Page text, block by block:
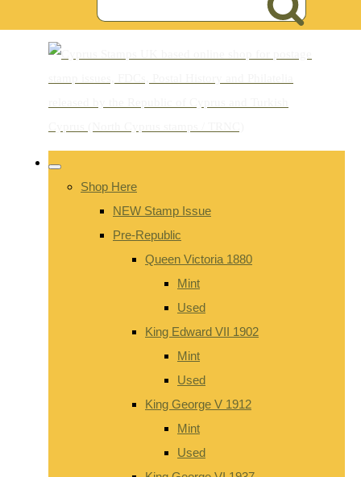
Shop Here
NEW Stamp Issue
Pre-Republic
Queen Victoria 1880
Mint
Used
King Edward VII 1902
Mint
Used
King George V 1912
Mint
Used